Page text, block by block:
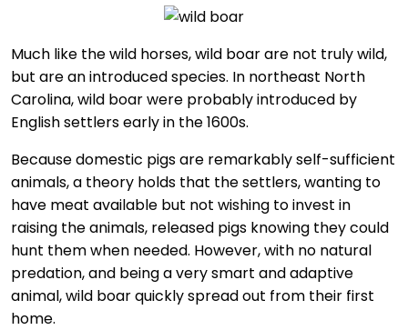
Much like the wild horses, wild boar are not truly wild,
but are an introduced species. In northeast North
Carolina, wild boar were probably introduced by
English settlers early in the 1600s.
Because domestic pigs are remarkably self-sufficient
animals, a theory holds that the settlers, wanting to
have meat available but not wishing to invest in
raising the animals, released pigs knowing they could
hunt them when needed. However, with no natural
predation, and being a very smart and adaptive
animal, wild boar quickly spread out from their first
home.